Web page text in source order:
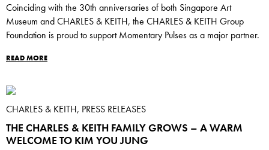
Coinciding with the 30th anniversaries of both Singapore Art
Museum and CHARLES & KEITH, the CHARLES & KEITH Group
Foundation is proud to support Momentary Pulses as a major partner.
READ MORE
CHARLES & KEITH, PRESS RELEASES
THE CHARLES & KEITH FAMILY GROWS – A WARM
WELCOME TO KIM YOU JUNG